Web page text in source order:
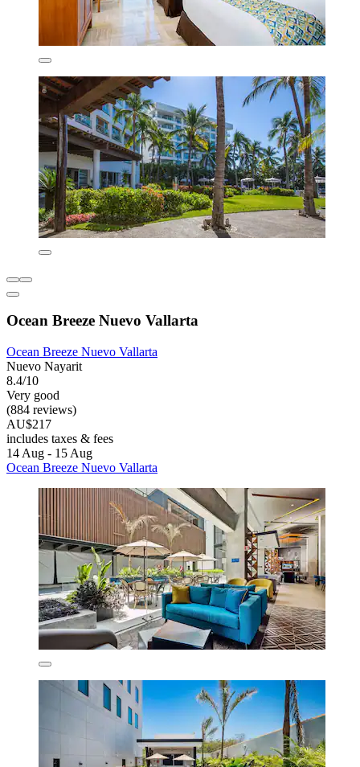
Ocean Breeze Nuevo Vallarta
Ocean Breeze Nuevo Vallarta
Nuevo Nayarit
8.4/10
Very good
(884 reviews)
AU$217
includes taxes & fees
14 Aug - 15 Aug
Ocean Breeze Nuevo Vallarta